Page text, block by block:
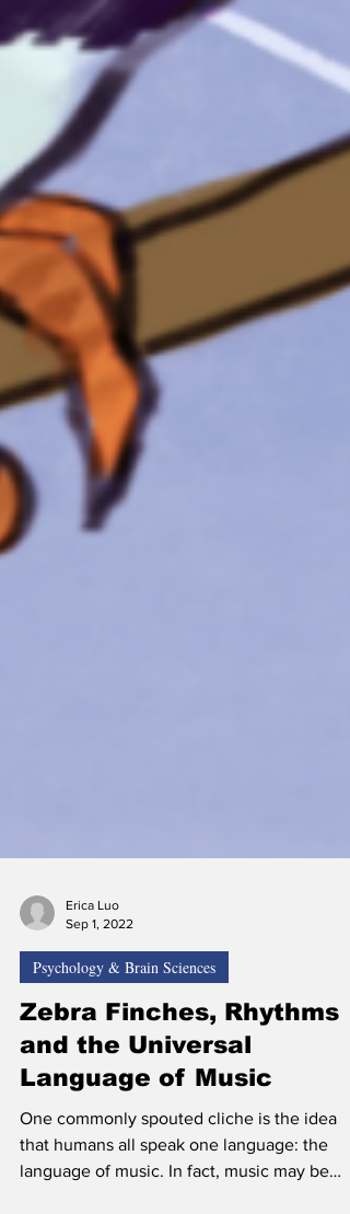
Sep 1, 2022
Psychology & Brain Sciences
Zebra Finches, Rhythms
and the Universal
Language of Music
One commonly spouted cliche is the idea
that humans all speak one language: the